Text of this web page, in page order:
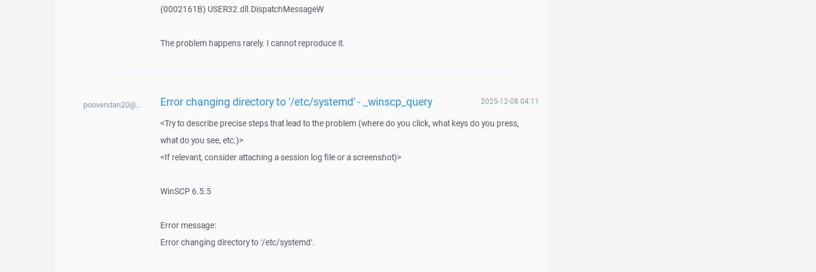
(0002161B) USER32.dll.DispatchMessageW
The problem happens rarely. I cannot reproduce it.
poovendan20@... Error changing directory to '/etc/systemd' - _winscp_query 2025-12-08 04:11
<Try to describe precise steps that lead to the problem (where do you click, what keys do you press,
what do you see, etc.)>
<If relevant, consider attaching a session log file or a screenshot)>
WinSCP 6.5.5
Error message:
Error changing directory to '/etc/systemd'.